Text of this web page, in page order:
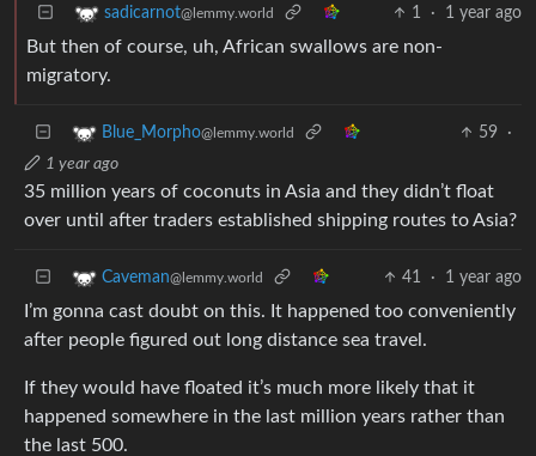
sadicarnot@lemmy.world 1 · 1 year ago
But then of course, uh, African swallows are non-
migratory.
Blue_Morpho@lemmy.world 59
·
1 year ago
35 million years of coconuts in Asia and they didn’t float
over until after traders established shipping routes to Asia?
Caveman@lemmy.world 41 · 1 year ago
I’m gonna cast doubt on this. It happened too conveniently
after people figured out long distance sea travel.
If they would have floated it’s much more likely that it
happened somewhere in the last million years rather than
the last 500.